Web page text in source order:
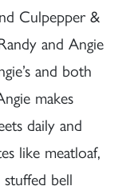
Culpepper &
and Angie
and both
makes
daily and
like meatloaf,
bell